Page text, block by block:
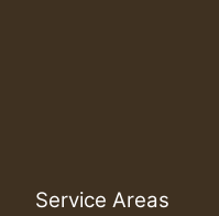
Service Areas